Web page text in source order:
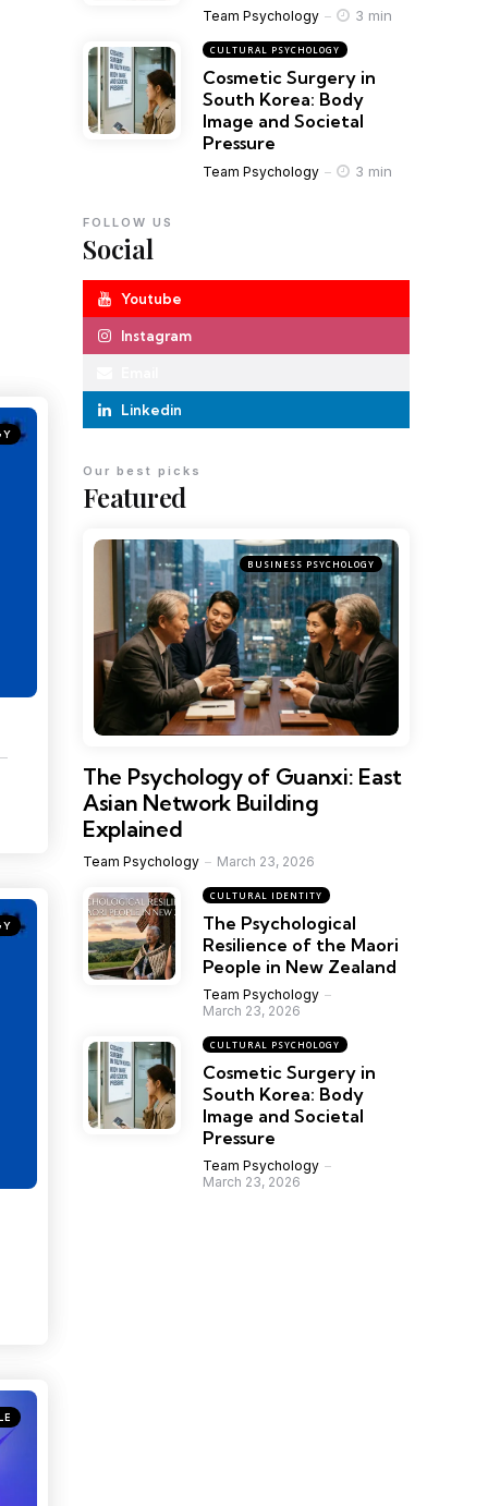
Team Psychology 3 min
CULTURAL PSYCHOLOGY
Cosmetic Surgery in
South Korea: Body
Image and Societal
Pressure
Team Psychology 3 min
Social
FOLLOW US
Youtube
Instagram
Linkedin
Featured
Our best picks
BUSINESS PSYCHOLOGY
The Psychology of Guanxi: East
Asian Network Building
Explained
Team Psychology March 23, 2026
CULTURAL IDENTITY
The Psychological
Resilience of the Maori
People in New Zealand
Team Psychology
March 23, 2026
CULTURAL PSYCHOLOGY
Cosmetic Surgery in
South Korea: Body
Image and Societal
Pressure
Team Psychology
March 23, 2026